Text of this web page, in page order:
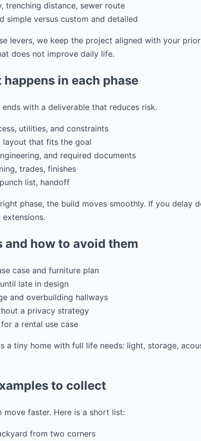
trenching distance, sewer route
simple versus custom and detailed
levers, we keep the project aligned with your
does not improve daily life.
in each phase
ends with a deliverable that reduces risk.
utilities, and constraints
layout that fits the goal
and required documents
trades, finishes
list, handoff
phase, the build moves smoothly. If you delay
and how to avoid them
case and furniture plan
late in design
and overbuilding hallways
a privacy strategy
a rental use case
a tiny home with full life needs: light, storage,
to collect
move faster. Here is a short list:
from two corners